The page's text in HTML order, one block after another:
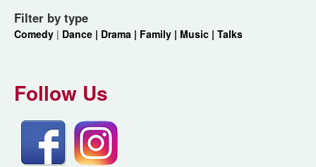
Filter by type
Comedy | Dance | Drama | Family | Music | Talks
Follow Us